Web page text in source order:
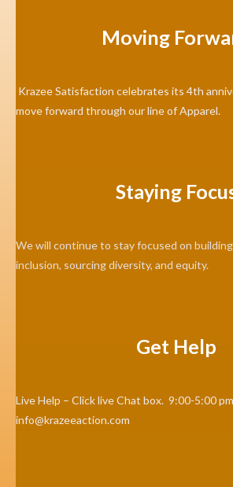
Moving
Krazee Satisfaction celebrates its 4th
move forward through our line of Apparel.
Staying
We will continue to stay focused on
inclusion, sourcing diversity, and equity.
Get Help
Live Help – Click live Chat box. 9:00-5:00
info@krazeeaction.com